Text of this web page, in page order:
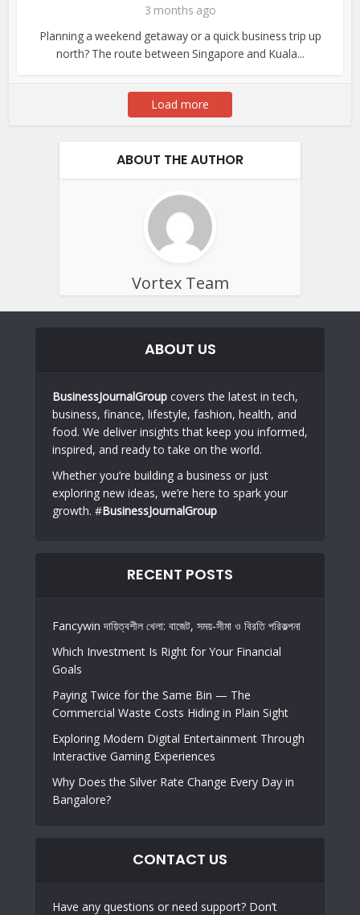
3 months ago
Planning a weekend getaway or a quick business trip up
north? The route between Singapore and Kuala...
Load more
ABOUT THE AUTHOR
Vortex Team
ABOUT US
BusinessJournalGroup covers the latest in tech,
business, finance, lifestyle, fashion, health, and
food. We deliver insights that keep you informed,
inspired, and ready to take on the world.
Whether you’re building a business or just
exploring new ideas, we’re here to spark your
growth. #BusinessJournalGroup
RECENT POSTS
Fancywin দায়িত্বশীল খেলা: বাজেট, সময়-সীমা ও বিরতি পরিকল্পনা
Which Investment Is Right for Your Financial
Goals
Paying Twice for the Same Bin — The
Commercial Waste Costs Hiding in Plain Sight
Exploring Modern Digital Entertainment Through
Interactive Gaming Experiences
Why Does the Silver Rate Change Every Day in
Bangalore?
CONTACT US
Have any questions or need support? Don’t